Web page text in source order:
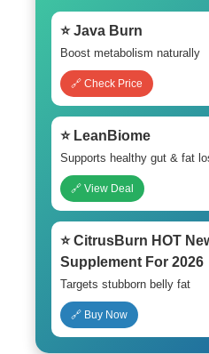
⭐ Java Burn
Boost metabolism naturally
🔗 Check Price
⭐ LeanBiome
Supports healthy gut & fat
🔗 View Deal
⭐ CitrusBurn HOT
Supplement For 2026
Targets stubborn belly fat
🔗 Buy Now